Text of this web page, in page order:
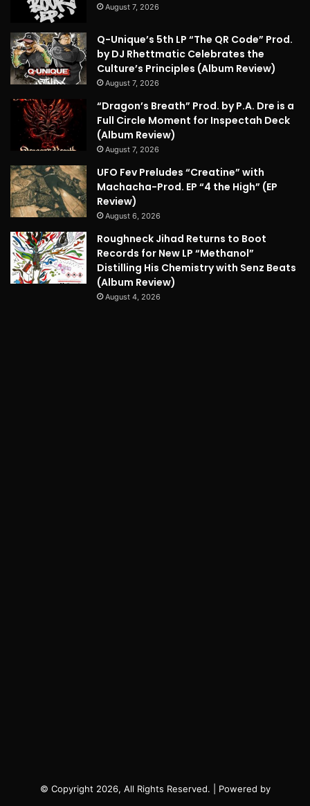
August 7, 2026
Q-Unique’s 5th LP “The QR Code” Prod.
by DJ Rhettmatic Celebrates the
Culture’s Principles (Album Review)
August 7, 2026
“Dragon’s Breath” Prod. by P.A. Dre is a
Full Circle Moment for Inspectah Deck
(Album Review)
August 7, 2026
UFO Fev Preludes “Creatine” with
Machacha-Prod. EP “4 the High” (EP
Review)
August 6, 2026
Roughneck Jihad Returns to Boot
Records for New LP “Methanol”
Distilling His Chemistry with Senz Beats
(Album Review)
August 4, 2026
© Copyright 2026, All Rights Reserved. | Powered by